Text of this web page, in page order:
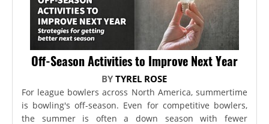
Off-Season Activities to Improve Next Year
BYTYREL ROSE
For league bowlers across North America, summertime
is bowling's off-season. Even for competitive bowlers,
the summer is often a down season with fewer